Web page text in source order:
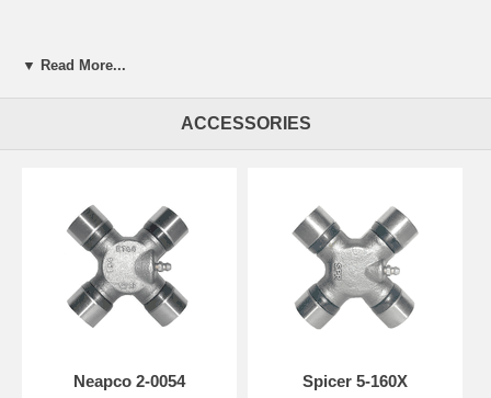
▼ Read More...
ACCESSORIES
Neapco 2-0054
Spicer 5-160X